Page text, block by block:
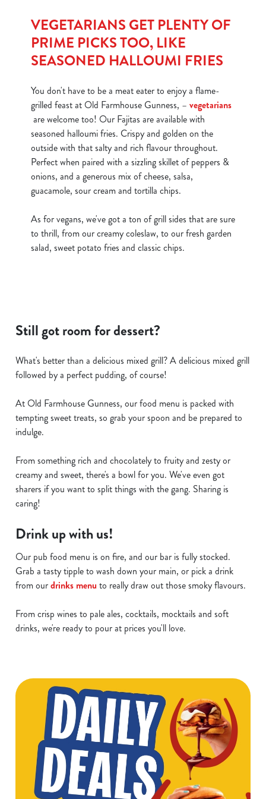
Marketing
Use necessary cookies only
VEGETARIANS GET PLENTY OF
PRIME PICKS TOO, LIKE
SEASONED HALLOUMI FRIES
You don't have to be a meat eater to enjoy a flame-
grilled feast at Old Farmhouse Gunness, – vegetarians
are welcome too! Our Fajitas are available with
seasoned halloumi fries. Crispy and golden on the
outside with that salty and rich flavour throughout.
Perfect when paired with a sizzling skillet of peppers &
onions, and a generous mix of cheese, salsa,
guacamole, sour cream and tortilla chips.
As for vegans, we've got a ton of grill sides that are sure
to thrill, from our creamy coleslaw, to our fresh garden
salad, sweet potato fries and classic chips.
Still got room for dessert?
What's better than a delicious mixed grill? A delicious mixed grill
followed by a perfect pudding, of course!
At Old Farmhouse Gunness, our food menu is packed with
tempting sweet treats, so grab your spoon and be prepared to
indulge.
From something rich and chocolately to fruity and zesty or
creamy and sweet, there's a bowl for you. We've even got
sharers if you want to split things with the gang. Sharing is
caring!
Drink up with us!
Our pub food menu is on fire, and our bar is fully stocked.
Grab a tasty tipple to wash down your main, or pick a drink
from ourdrinks menu to really draw out those smoky flavours.
From crisp wines to pale ales, cocktails, mocktails and soft
drinks, we're ready to pour at prices you'll love.